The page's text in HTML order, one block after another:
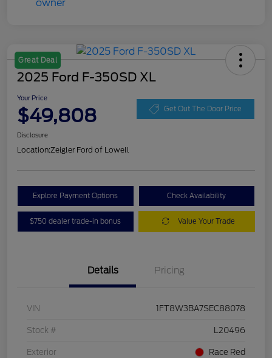
Great Deal
2025 Ford F-350SD XL
Your Price
$49,808 Get Out The Door Price
Disclosure
Location:Zeigler Ford of Lowell
Explore Payment Options Check Availability
$750 dealer trade-in bonus Value Your Trade
Details Pricing
VIN 1FT8W3BA7SEC88078
Stock # L20496
Exterior Race Red